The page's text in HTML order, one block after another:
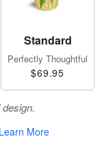
Standard
Perfectly Thoughtful
$69.95
Learn More